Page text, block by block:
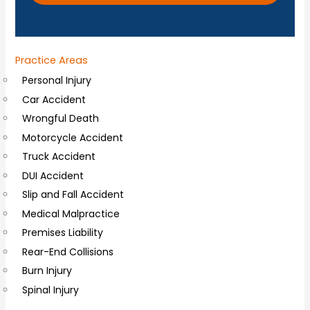
a
l
C
o
m
m
e
n
t
s
Practice Areas
Personal Injury
Car Accident
Wrongful Death
Motorcycle Accident
Truck Accident
DUI Accident
Slip and Fall Accident
Medical Malpractice
Premises Liability
Rear-End Collisions
Burn Injury
Spinal Injury